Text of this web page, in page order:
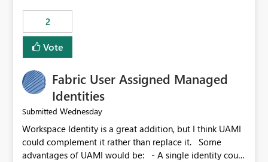
visibility A built-in monitoring experience or a standard
Power BI report template would significantly reduce
implementation effort and help customers gain value
from OneLake diagnostics faster.
2
Vote
Fabric User Assigned Managed
Identities
Submitted Wednesday
Workspace Identity is a great addition, but I think UAMI
could complement it rather than replace it. Some
advantages of UAMI would be: - A single identity could